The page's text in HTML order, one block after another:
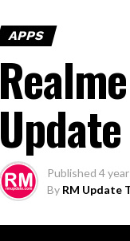
APPS
Published 4
By RM Update